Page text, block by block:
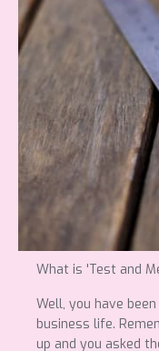
What is 'Test and
Well, you have
business life.
up and you asked